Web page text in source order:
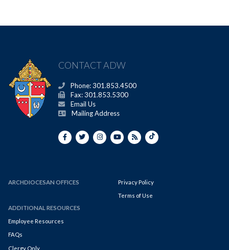
CONTACT ADW
Phone: 301.853.4500
Fax: 301.853.5300
Email Us
Mailing Address
ARCHDIOCESAN OFFICES
ADDITIONAL RESOURCES
Employee Resources
FAQs
Clergy Only
Privacy Policy
Terms of Use